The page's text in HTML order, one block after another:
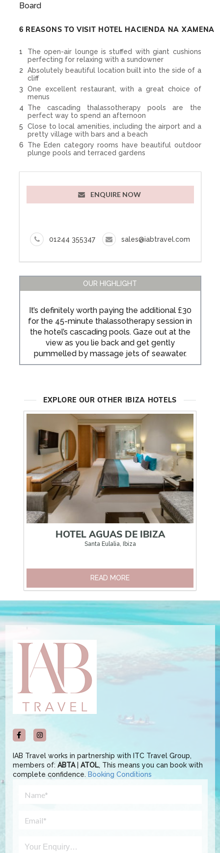
Board
6 REASONS TO VISIT HOTEL HACIENDA NA XAMENA
The open-air lounge is stuffed with giant cushions
perfecting for relaxing with a sundowner
Absolutely beautiful location built into the side of a
cliff
One excellent restaurant, with a great choice of
menus
The cascading thalassotherapy pools are the
perfect way to spend an afternoon
Close to local amenities, including the airport and a
pretty village with bars and a beach
The Eden category rooms have beautiful outdoor
plunge pools and terraced gardens
ENQUIRE NOW
01244 355347 sales@iabtravel.com
OUR HIGHLIGHT
It’s definitely worth paying the additional £30
for the 45-minute thalassotherapy session in
the hotel’s cascading pools. Gaze out at the
view as you lie back and get gently
pummelled by massage jets of seawater.
EXPLORE OUR OTHER IBIZA HOTELS
HOTEL AGUAS DE IBIZA
Santa Eulalia, Ibiza
READ MORE
IAB Travel works in partnership with ITC Travel Group,
members of: ABTA| ATOL, This means you can book with
complete confidence. Booking Conditions